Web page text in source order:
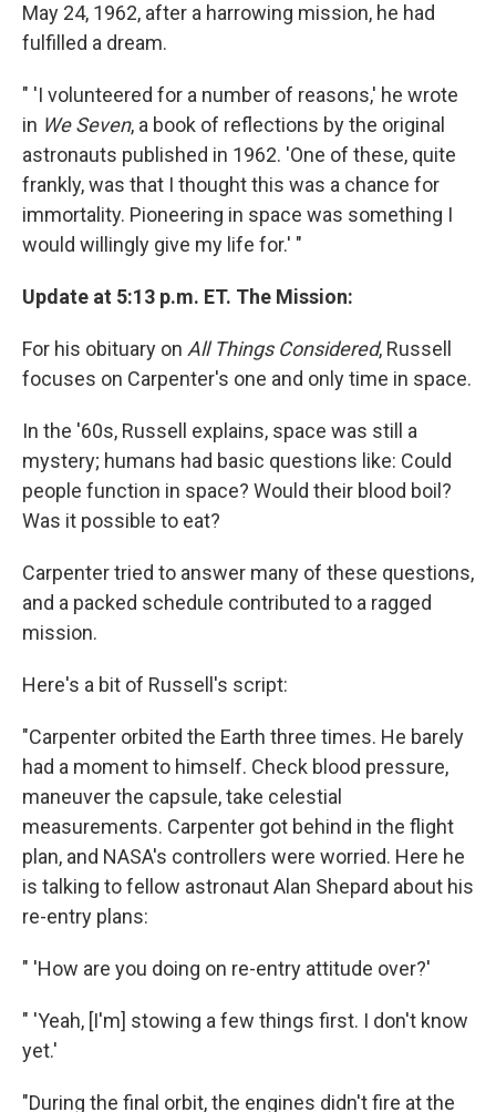
May 24, 1962, after a harrowing mission, he had
fulfilled a dream.
" 'I volunteered for a number of reasons,' he wrote
in We Seven, a book of reflections by the original
astronauts published in 1962. 'One of these, quite
frankly, was that I thought this was a chance for
immortality. Pioneering in space was something I
would willingly give my life for.' "
Update at 5:13 p.m. ET. The Mission:
For his obituary on All Things Considered, Russell
focuses on Carpenter's one and only time in space.
In the '60s, Russell explains, space was still a
mystery; humans had basic questions like: Could
people function in space? Would their blood boil?
Was it possible to eat?
Carpenter tried to answer many of these questions,
and a packed schedule contributed to a ragged
mission.
Here's a bit of Russell's script:
"Carpenter orbited the Earth three times. He barely
had a moment to himself. Check blood pressure,
maneuver the capsule, take celestial
measurements. Carpenter got behind in the flight
plan, and NASA's controllers were worried. Here he
is talking to fellow astronaut Alan Shepard about his
re-entry plans:
" 'How are you doing on re-entry attitude over?'
" 'Yeah, [I'm] stowing a few things first. I don't know
yet.'
"During the final orbit, the engines didn't fire at the